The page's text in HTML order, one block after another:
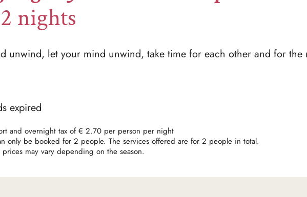
nights
unwind, let your mind unwind, take time for each other and for
expired
and overnight tax of € 2.70 per person per night
only be booked for 2 people. The services offered are for 2 people in total.
prices may vary depending on the season.